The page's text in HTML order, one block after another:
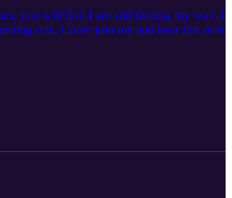
you will find I am still finding my way. It
ride. Come join me and hear fun